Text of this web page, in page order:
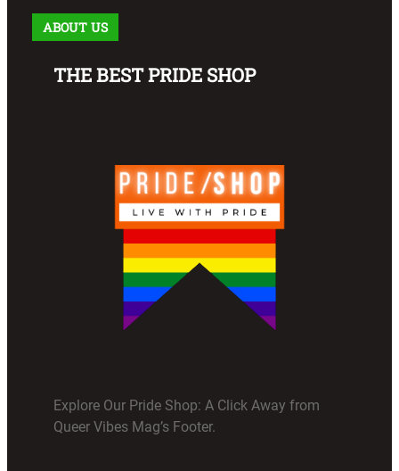
ABOUT US
THE BEST PRIDE SHOP
Explore Our Pride Shop: A Click Away from
Queer Vibes Mag’s Footer.